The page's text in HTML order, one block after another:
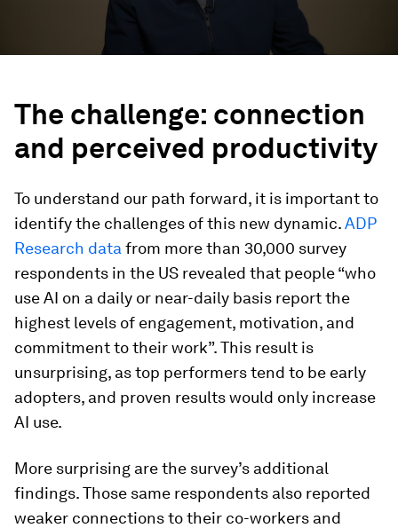
The challenge: connection
and perceived productivity
To understand our path forward, it is important to
identify the challenges of this new dynamic.ADP
Research data from more than 30,000 survey
respondents in the US revealed that people “who
use AI on a daily or near-daily basis report the
highest levels of engagement, motivation, and
commitment to their work”. This result is
unsurprising, as top performers tend to be early
adopters, and proven results would only increase
AI use.
More surprising are the survey’s additional
findings. Those same respondents also reported
weaker connections to their co-workers and